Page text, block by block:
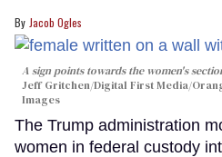
Jacob Ogles
A sign points towards the women's
Jeff Gritchen/Digital First Media/
Images
The Trump administration
women in federal custody